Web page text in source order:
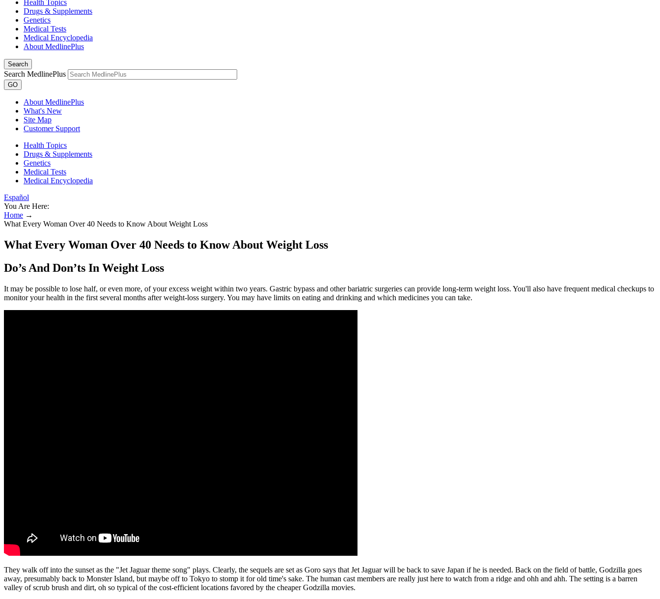
Health Topics
Drugs & Supplements
Genetics
Medical Tests
Medical Encyclopedia
About MedlinePlus
Search
Search MedlinePlus
GO
About MedlinePlus
What's New
Site Map
Customer Support
Health Topics
Drugs & Supplements
Genetics
Medical Tests
Medical Encyclopedia
Español
You Are Here:
Home →
What Every Woman Over 40 Needs to Know About Weight Loss
What Every Woman Over 40 Needs to Know About Weight Loss
Do’s And Don’ts In Weight Loss
It may be possible to lose half, or even more, of your excess weight within two years. Gastric bypass and other bariatric surgeries can provide long-term weight loss. You'll also have frequent medical checkups to
monitor your health in the first several months after weight-loss surgery. You may have limits on eating and drinking and which medicines you can take.
They walk off into the sunset as the "Jet Jaguar theme song" plays. Clearly, the sequels are set as Goro says that Jet Jaguar will be back to save Japan if he is needed. Back on the field of battle, Godzilla goes
away, presumably back to Monster Island, but maybe off to Tokyo to stomp it for old time's sake. The human cast members are really just here to watch from a ridge and ohh and ahh. The setting is a barren
valley of scrub brush and dirt, oh so typical of the cost-efficient locations favored by the cheaper Godzilla movies.